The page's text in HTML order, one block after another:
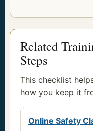
Related
Steps
This checklist
how you keep it
Online Safety